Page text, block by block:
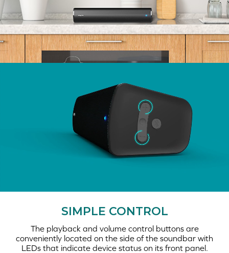
SIMPLE CONTROL
The playback and volume control buttons are
conveniently located on the side of the soundbar with
LEDs that indicate device status on its front panel.